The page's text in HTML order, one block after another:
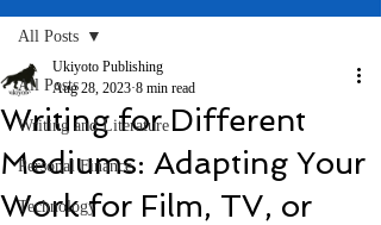
All Posts
Writing and Literature
Personal Finance
Technology
All Posts
Writing for Different
Mediums: Adapting Your
Work for Film, TV, or
Ukiyoto Publishing
Aug 28, 2023 8 min read